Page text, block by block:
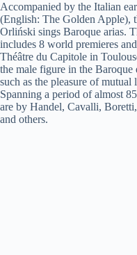
Accompanied by the Italian
(English: The Golden Apple),
Orliński sings Baroque arias.
includes 8 world premieres
Théâtre du Capitole in
the male figure in the Baroque
such as the pleasure of mutual
Spanning a period of almost
are by Handel, Cavalli,
and others.